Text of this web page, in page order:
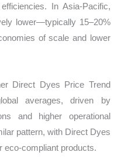
In Asia-Pacific,
lower—typically 15–20%
of scale and lower
Direct Dyes Price Trend
averages, driven by
and higher operational
pattern, with Direct Dyes
eco-compliant products.